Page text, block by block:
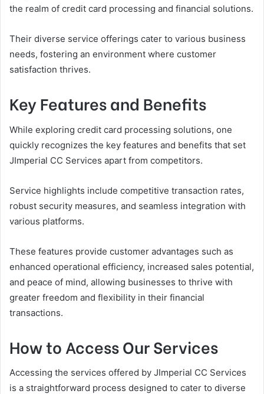
the realm of credit card processing and financial solutions.
Their diverse service offerings cater to various business
needs, fostering an environment where customer
satisfaction thrives.
Key Features and Benefits
While exploring credit card processing solutions, one
quickly recognizes the key features and benefits that set
JImperial CC Services apart from competitors.
Service highlights include competitive transaction rates,
robust security measures, and seamless integration with
various platforms.
These features provide customer advantages such as
enhanced operational efficiency, increased sales potential,
and peace of mind, allowing businesses to thrive with
greater freedom and flexibility in their financial
transactions.
How to Access Our Services
Accessing the services offered by JImperial CC Services
is a straightforward process designed to cater to diverse